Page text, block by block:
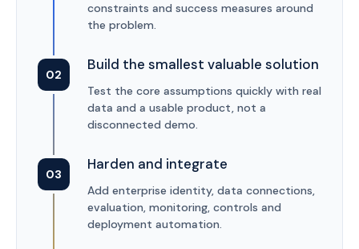
constraints and success measures around
the problem.
02
Build the smallest valuable solution
Test the core assumptions quickly with real
data and a usable product, not a
disconnected demo.
03
Harden and integrate
Add enterprise identity, data connections,
evaluation, monitoring, controls and
deployment automation.